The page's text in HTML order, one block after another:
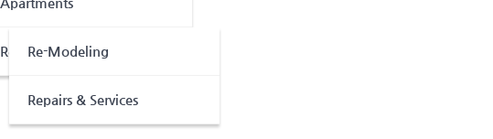
Renovation
Re-Modeling
Repairs & Services